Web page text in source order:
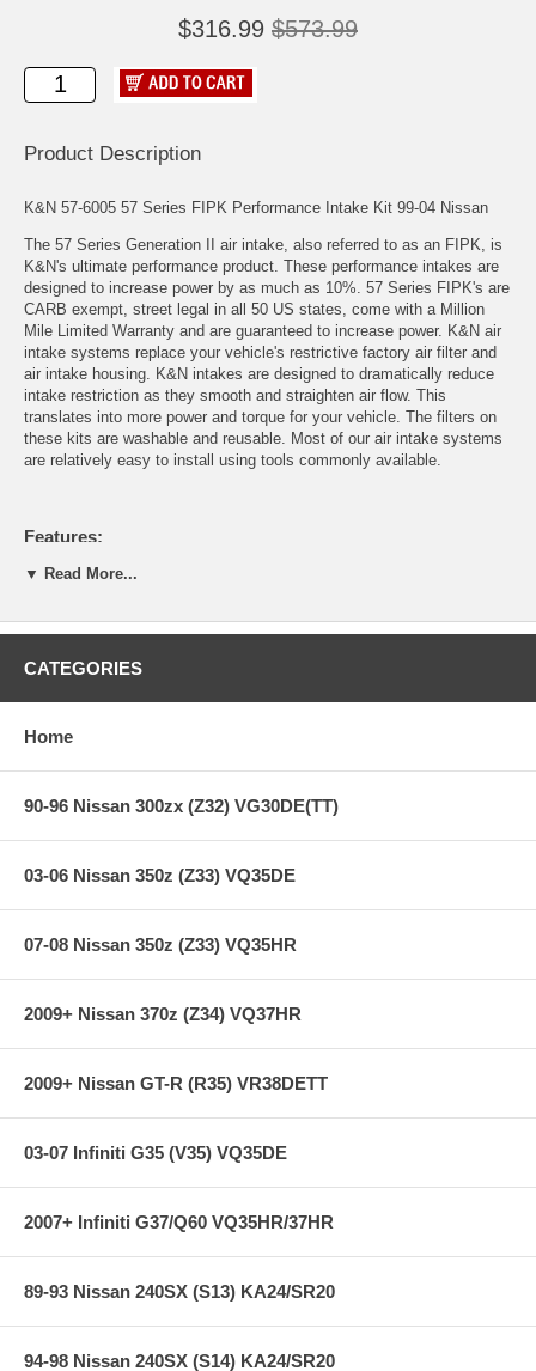
$316.99 $573.99
Product Description
K&N 57-6005 57 Series FIPK Performance Intake Kit 99-04 Nissan
The 57 Series Generation II air intake, also referred to as an FIPK, is
K&N's ultimate performance product. These performance intakes are
designed to increase power by as much as 10%. 57 Series FIPK's are
CARB exempt, street legal in all 50 US states, come with a Million
Mile Limited Warranty and are guaranteed to increase power. K&N air
intake systems replace your vehicle's restrictive factory air filter and
air intake housing. K&N intakes are designed to dramatically reduce
intake restriction as they smooth and straighten air flow. This
translates into more power and torque for your vehicle. The filters on
these kits are washable and reusable. Most of our air intake systems
are relatively easy to install using tools commonly available.
Features:
Engineered to Specific Vehicle Design
Lasts up to 100,000 Miles Before Service is Required
(depending on driving conditions)
Replaces OEM Filter and Air Box
Systems
CARB Exempt and street legal in all 50 US States
Specifications:
Product Style: 57 Series FIPK
Estimated Horsepower Gain: 5.48 HP @ 4847 RPM
Street Legal In All US States: Yes
Type: Gen II
Applications:
99-00 Nissan Frontier 3.3L V6 F/I - All
00-01 Nissan Xterra 3.3L V6 F/I - All
▼ Read More...
CATEGORIES
Home
90-96 Nissan 300zx (Z32) VG30DE(TT)
03-06 Nissan 350z (Z33) VQ35DE
07-08 Nissan 350z (Z33) VQ35HR
2009+ Nissan 370z (Z34) VQ37HR
2009+ Nissan GT-R (R35) VR38DETT
03-07 Infiniti G35 (V35) VQ35DE
2007+ Infiniti G37/Q60 VQ35HR/37HR
89-93 Nissan 240SX (S13) KA24/SR20
94-98 Nissan 240SX (S14) KA24/SR20